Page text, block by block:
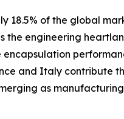
18.5% of the global
the engineering
and Italy contribute
as